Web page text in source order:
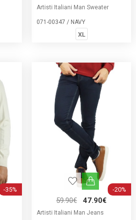
Artisti Italiani Man Sweater
071-00347 / NAVY
XL
-35% -20%
59.90€ 47.90€
Artisti Italiani Man Jeans